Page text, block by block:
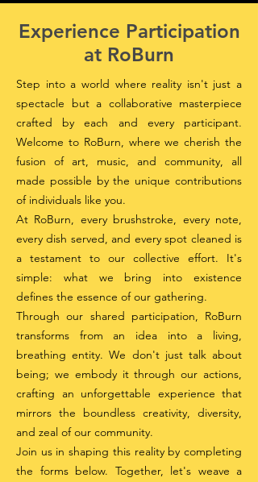
Experience Participation
at RoBurn
Step into a world where reality isn't just a
spectacle but a collaborative masterpiece
crafted by each and every participant.
Welcome to RoBurn, where we cherish the
fusion of art, music, and community, all
made possible by the unique contributions
of individuals like you.
At RoBurn, every brushstroke, every note,
every dish served, and every spot cleaned is
a testament to our collective effort. It's
simple: what we bring into existence
defines the essence of our gathering.
Through our shared participation, RoBurn
transforms from an idea into a living,
breathing entity. We don't just talk about
being; we embody it through our actions,
crafting an unforgettable experience that
mirrors the boundless creativity, diversity,
and zeal of our community.
Join us in shaping this reality by completing
the forms below. Together, let's weave a